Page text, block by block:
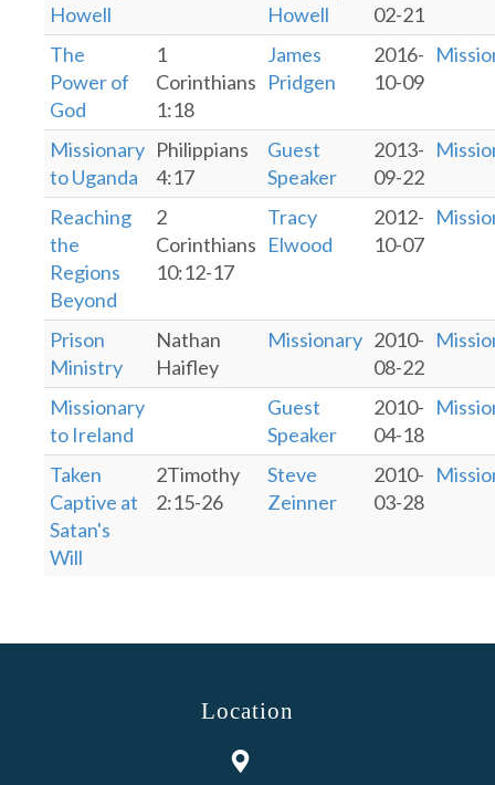
Howell
Howell
02-21
The
Power of
God
1
Corinthians
1:18
James
Pridgen
2016-
10-09
Missionary
to Uganda
Philippians
4:17
Guest
Speaker
2013-
09-22
Reaching
the
Regions
Beyond
2
Corinthians
10:12-17
Tracy
Elwood
2012-
10-07
Prison
Ministry
Nathan
Haifley
Missionary 2010-
08-22
Missionary
to Ireland
Guest
Speaker
2010-
04-18
Taken
Captive at
Satan's
Will
2Timothy
2:15-26
Steve
Zeinner
2010-
03-28
Location